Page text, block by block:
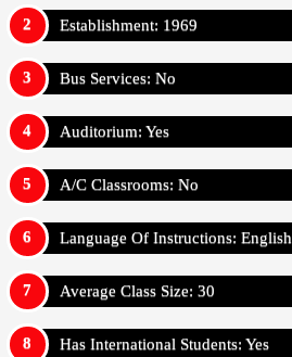
Establishment: 1969
Bus Services: No
Auditorium: Yes
A/C Classrooms: No
Language Of Instructions: English
Average Class Size: 30
Has International Students: Yes